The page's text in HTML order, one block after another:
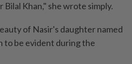
Bilal Khan," she wrote simply.
of Nasir's daughter named
to be evident during the